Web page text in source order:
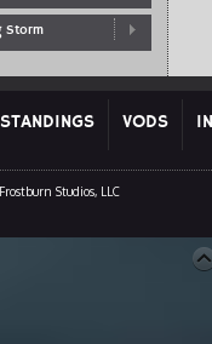
Storm
STANDINGS VODS
Studios, LLC